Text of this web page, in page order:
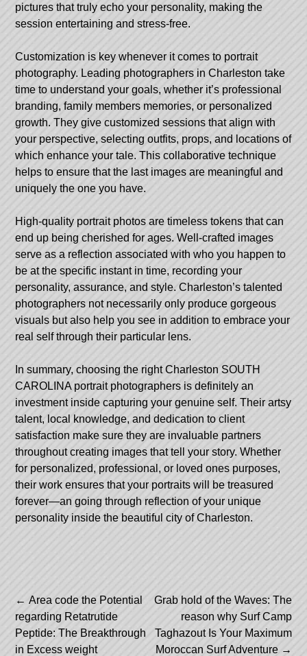
pictures that truly echo your personality, making the
session entertaining and stress-free.
Customization is key whenever it comes to portrait
photography. Leading photographers in Charleston take
time to understand your goals, whether it’s professional
branding, family members memories, or personalized
growth. They give customized sessions that align with
your perspective, selecting outfits, props, and locations of
which enhance your tale. This collaborative technique
helps to ensure that the last images are meaningful and
uniquely the one you have.
High-quality portrait photos are timeless tokens that can
end up being cherished for ages. Well-crafted images
serve as a reflection associated with who you happen to
be at the specific instant in time, recording your
personality, assurance, and style. Charleston’s talented
photographers not necessarily only produce gorgeous
visuals but also help you see in addition to embrace your
real self through their particular lens.
In summary, choosing the right Charleston SOUTH
CAROLINA portrait photographers is definitely an
investment inside capturing your genuine self. Their artsy
talent, local knowledge, and dedication to client
satisfaction make sure they are invaluable partners
throughout creating images that tell your story. Whether
for personalized, professional, or loved ones purposes,
their work ensures that your portraits will be treasured
forever—an going through reflection of your unique
personality inside the beautiful city of Charleston.
Post
navigation
← Area code the Potential
regarding Retatrutide
Peptide: The Breakthrough
in Excess weight
Grab hold of the Waves: The
reason why Surf Camp
Taghazout Is Your Maximum
Moroccan Surf Adventure →